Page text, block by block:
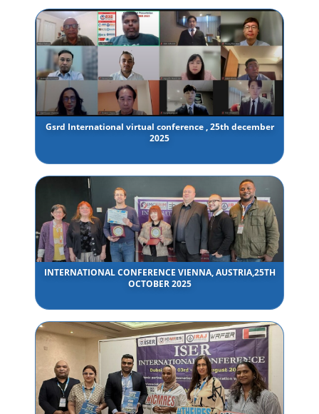
Gsrd International virtual conference , 25th december
2025
INTERNATIONAL CONFERENCE VIENNA, AUSTRIA,25TH
OCTOBER 2025